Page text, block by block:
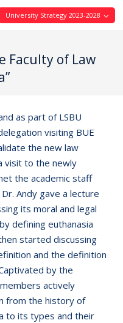
University Strategy 2023-2028
Faculty of Law
as part of LSBU
visiting BUE
the new law
visit to the newly
the academic staff
Andy gave a lecture
its moral and legal
defining euthanasia
started discussing
and the definition
by the
actively
from the history of
to its types and their